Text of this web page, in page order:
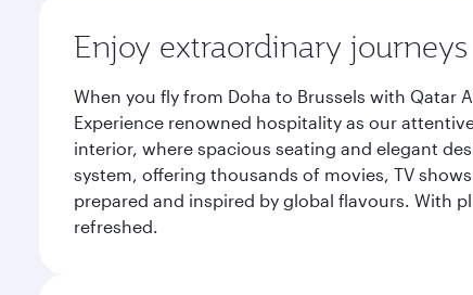
Enjoy extraordinary
When you fly from Doha to Brussels with Qatar
Experience renowned hospitality as our
interior, where spacious seating and elegant
system, offering thousands of movies, TV
prepared and inspired by global flavours. With
refreshed.